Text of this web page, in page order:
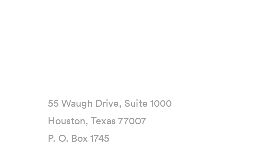
55 Waugh Drive, Suite 1000
Houston, Texas 77007
P. O. Box 1745